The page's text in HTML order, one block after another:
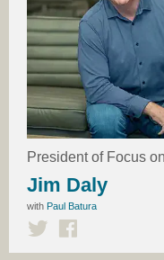
President of Focus
Jim Daly
with Paul Batura